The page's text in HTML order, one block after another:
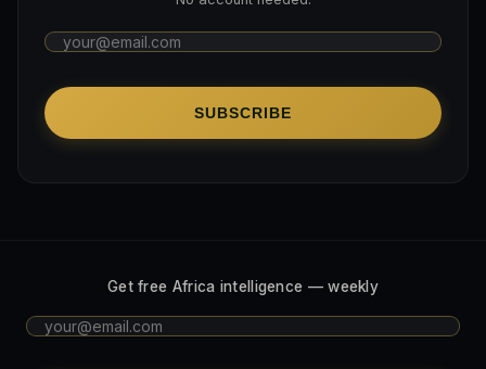
SUBSCRIBE
Get free Africa intelligence — weekly